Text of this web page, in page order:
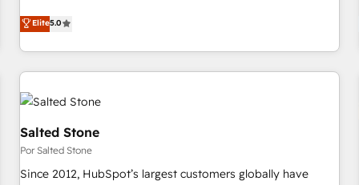
CRM et webdesign. Markentive is both a consulting firm, a
digital agency and an integrator. With over 115 experts in
marketing automation, growth, revops, CRM and webdesign
(We focus on EMEA - USA customers).
Elite5.0
Salted Stone
Por Salted Stone
Since 2012, HubSpot’s largest customers globally have